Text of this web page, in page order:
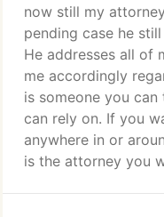
now still my
pending case he
He addresses all of
me accordingly
is someone you
can rely on. If you
anywhere in or
is the attorney you